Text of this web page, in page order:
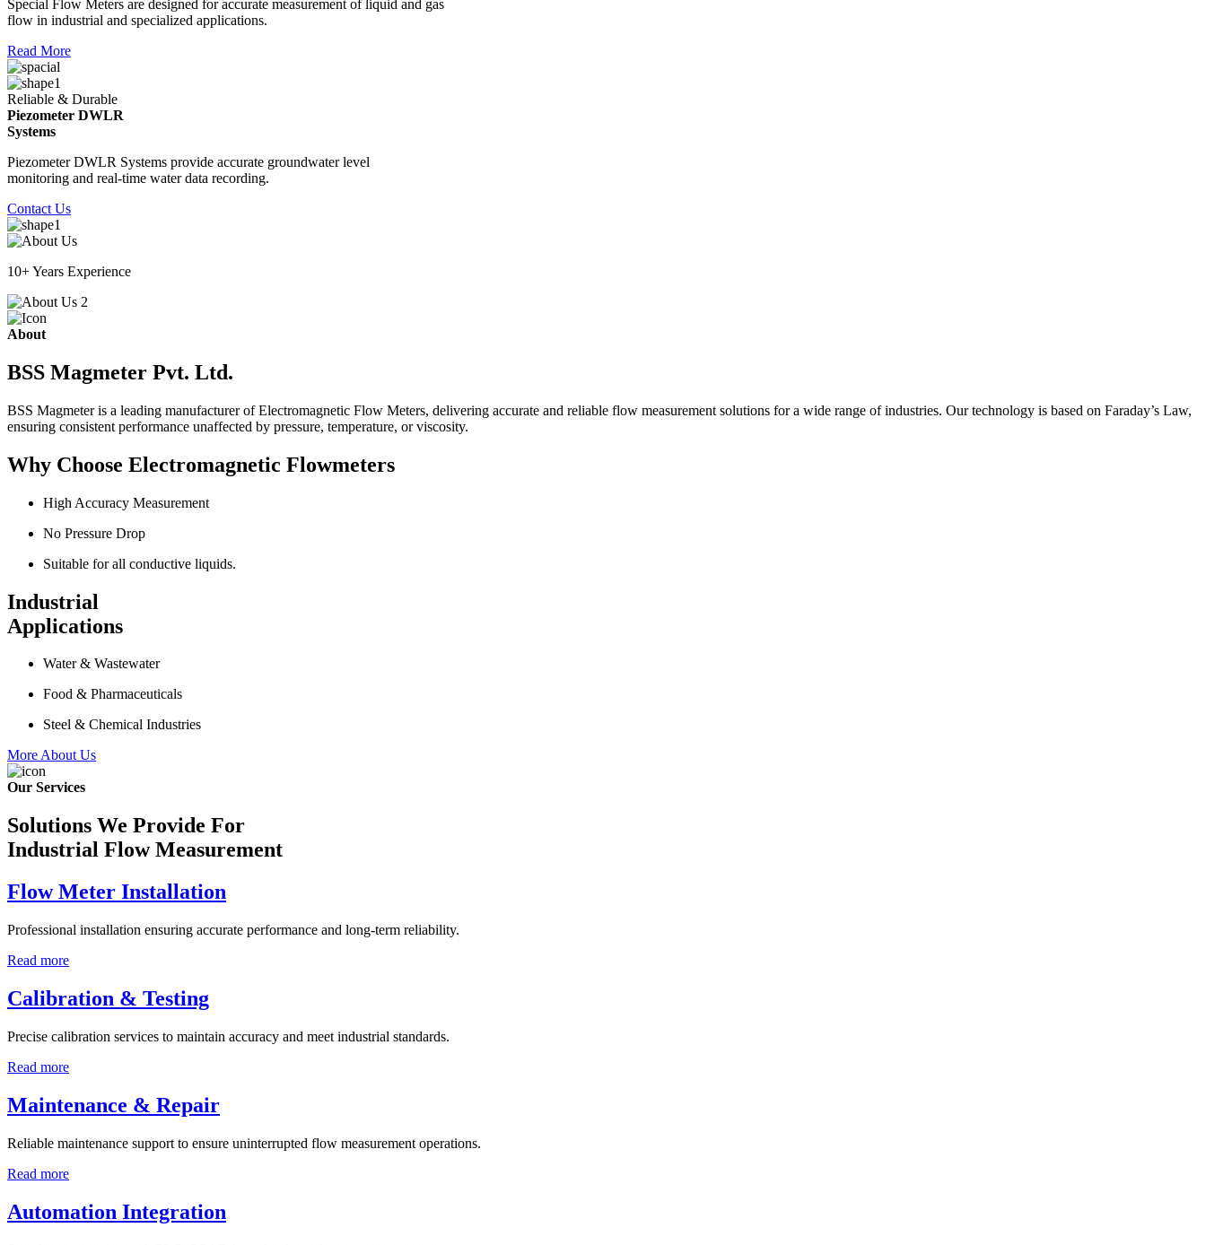
Special Flow Meters are designed for accurate measurement of liquid and gas
flow in industrial and specialized applications.
Read More
Reliable & Durable
Piezometer DWLR
Systems
Piezometer DWLR Systems provide accurate groundwater level
monitoring and real-time water data recording.
Contact Us
10+ Years Experience
About
BSS Magmeter Pvt. Ltd.
BSS Magmeter is a leading manufacturer of Electromagnetic Flow Meters, delivering accurate and reliable flow measurement solutions for a wide range of industries. Our technology is based on Faraday’s Law,
ensuring consistent performance unaffected by pressure, temperature, or viscosity.
Why Choose Electromagnetic Flowmeters
High Accuracy Measurement
No Pressure Drop
Suitable for all conductive liquids.
Industrial
Applications
Water & Wastewater
Food & Pharmaceuticals
Steel & Chemical Industries
More About Us
Our Services
Solutions We Provide For
Industrial Flow Measurement
Flow Meter Installation
Professional installation ensuring accurate performance and long-term reliability.
Read more
Calibration & Testing
Precise calibration services to maintain accuracy and meet industrial standards.
Read more
Maintenance & Repair
Reliable maintenance support to ensure uninterrupted flow measurement operations.
Read more
Automation Integration